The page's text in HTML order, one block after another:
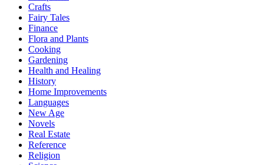
Crafts
Fairy Tales
Finance
Flora and Plants
Cooking
Gardening
Health and Healing
History
Home Improvements
Languages
New Age
Novels
Real Estate
Reference
Religion